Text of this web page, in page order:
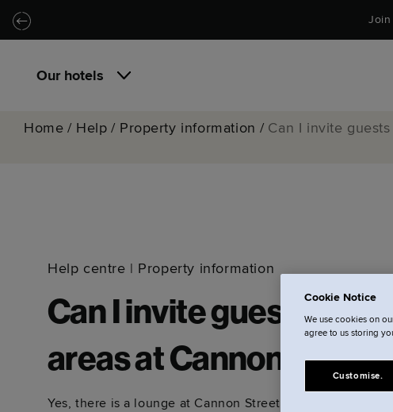
Skip to main content
Skip to navigation Join
Our hotels
Home / Help / Property information / Can I invite
Help centre | Property information
Can I invite guests into
areas at Cannon
Yes, there is a lounge at Cannon Street that you're
Cookie Notice
We use cookies on
agree to us storing
Customise.